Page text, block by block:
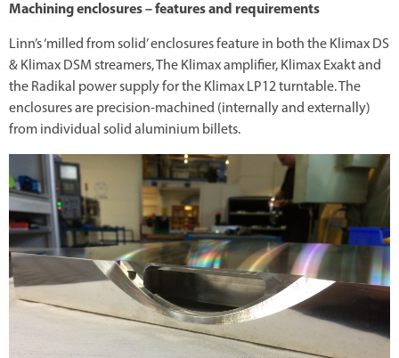
Machining enclosures – features and requirements
Linn’s ‘milled from solid’ enclosures feature in both the Klimax DS
& Klimax DSM streamers, The Klimax amplifier, Klimax Exakt and
the Radikal power supply for the Klimax LP12 turntable. The
enclosures are precision-machined (internally and externally)
from individual solid aluminium billets.